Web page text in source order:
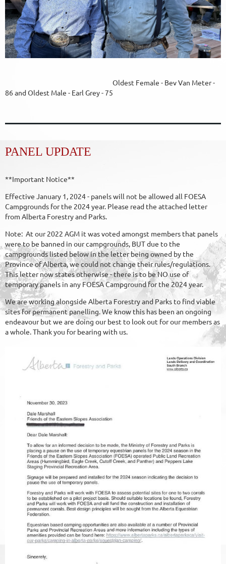
Oldest Female - Bev Van Meter -
86 and Oldest Male - Earl Grey - 75
PANEL UPDATE
**Important Notice**
Effective January 1, 2024 - panels will not be allowed all FOESA
Campgrounds for the 2024 year. Please read the attached letter
from Alberta Forestry and Parks.
Note: At our 2022 AGM it was voted amongst members that panels
were to be banned in our campgrounds, BUT due to the
campgrounds listed below in the letter being owned by the
Province of Alberta, we could not change their rules/regulations.
This letter now states otherwise - there is to be NO use of
temporary panels in any FOESA Campground for the 2024 year.
We are working alongside Alberta Forestry and Parks to find viable
sites for permanent panelling. We know this has been an ongoing
endeavour but we are doing our best to look out for our members as
a whole. Thank you for bearing with us.